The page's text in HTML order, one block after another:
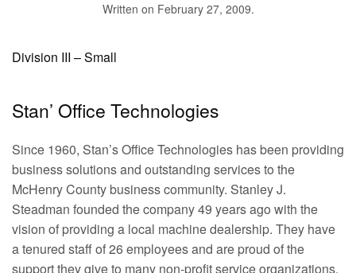
Written on February 27, 2009.
Division III – Small
Stan’ Office Technologies
Since 1960, Stan’s Office Technologies has been providing
business solutions and outstanding services to the
McHenry County business community. Stanley J.
Steadman founded the company 49 years ago with the
vision of providing a local machine dealership. They have
a tenured staff of 26 employees and are proud of the
support they give to many non-profit service organizations.